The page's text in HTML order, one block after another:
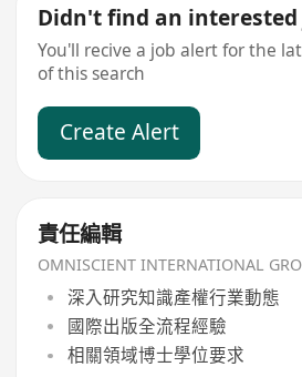
Didn't find an interested
You'll recive a job alert for the
of this search
Create Alert
責任編輯
OMNISCIENT INTERNATIONAL
深入研究知識產權行業動態
國際出版全流程經驗
相關領域博士學位要求